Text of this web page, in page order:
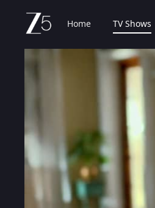
Home TV Shows